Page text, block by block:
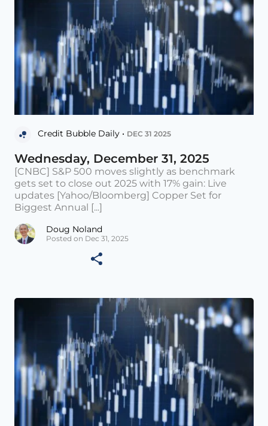
Credit Bubble Daily • DEC 31 2025
Wednesday, December 31, 2025
[CNBC] S&P 500 moves slightly as benchmark
gets set to close out 2025 with 17% gain: Live
updates [Yahoo/Bloomberg] Copper Set for
Biggest Annual [...]
Doug Noland
Posted on Dec 31, 2025